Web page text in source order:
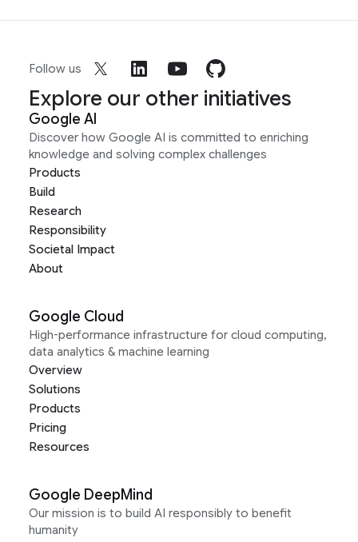
Follow us
Explore our other initiatives
Google AI
Discover how Google AI is committed to enriching
knowledge and solving complex challenges
Products
Build
Research
Responsibility
Societal Impact
About
Google Cloud
High-performance infrastructure for cloud computing,
data analytics & machine learning
Overview
Solutions
Products
Pricing
Resources
Google DeepMind
Our mission is to build AI responsibly to benefit
humanity